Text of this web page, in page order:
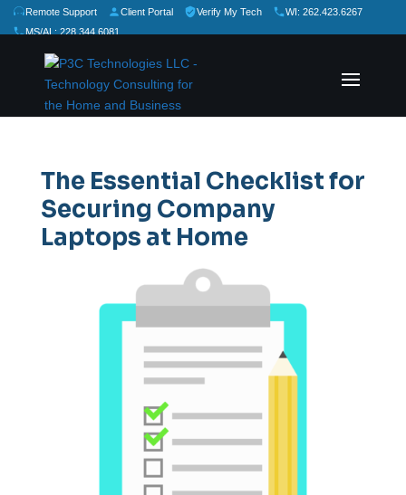
Remote Support Client Portal Verify My Tech
WI: 262.423.6267
MS/AL: 228.344.6081
Rate Us:★
The Essential Checklist for
Securing Company
Laptops at Home